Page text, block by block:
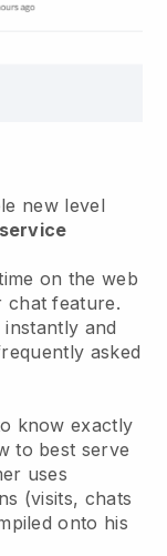
new level
on the web
feature.
and
asked
know exactly
to best serve
uses
(visits, chats
onto his